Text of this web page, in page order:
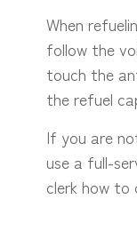
When
follow the
touch the
the refuel
If you are
use a full-
clerk how to